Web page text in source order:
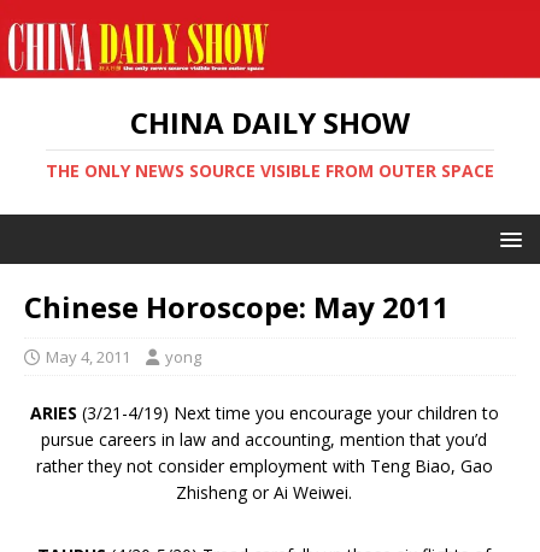
CHINA DAILY SHOW
THE ONLY NEWS SOURCE VISIBLE FROM OUTER SPACE
Chinese Horoscope: May 2011
May 4, 2011 yong
ARIES (3/21-4/19) Next time you encourage your children to
pursue careers in law and accounting, mention that you’d
rather they not consider employment with Teng Biao, Gao
Zhisheng or Ai Weiwei.